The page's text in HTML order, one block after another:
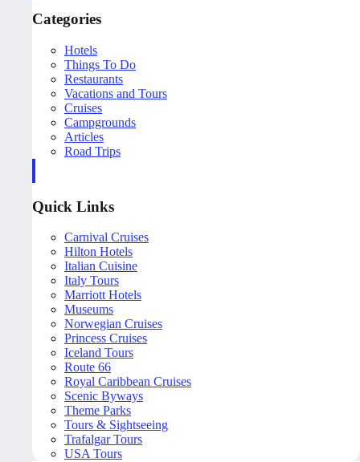
Categories
Hotels
Things To Do
Restaurants
Vacations and Tours
Cruises
Campgrounds
Articles
Road Trips
Quick Links
Carnival Cruises
Hilton Hotels
Italian Cuisine
Italy Tours
Marriott Hotels
Museums
Norwegian Cruises
Princess Cruises
Iceland Tours
Route 66
Royal Caribbean Cruises
Scenic Byways
Theme Parks
Tours & Sightseeing
Trafalgar Tours
USA Tours